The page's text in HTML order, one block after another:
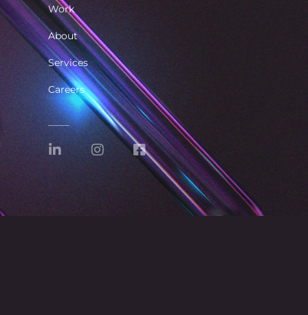
Work
About
Services
Careers